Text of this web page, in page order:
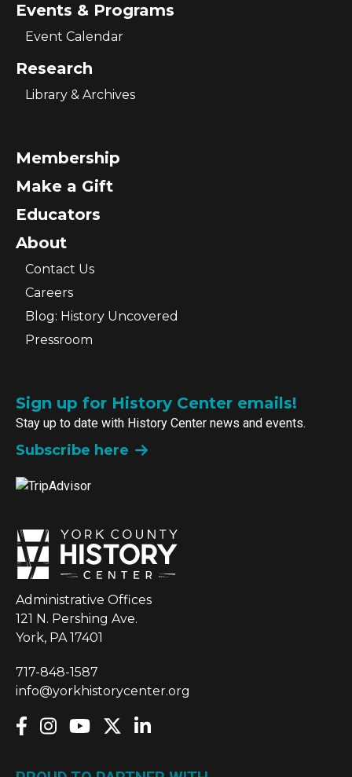
Events & Programs
Event Calendar
Research
Library & Archives
Membership
Make a Gift
Educators
About
Contact Us
Careers
Blog: History Uncovered
Pressroom
Sign up for History Center emails!
Stay up to date with History Center news and events.
Subscribe here
Administrative Offices
121 N. Pershing Ave.
York, PA 17401
717-848-1587
info@yorkhistorycenter.org